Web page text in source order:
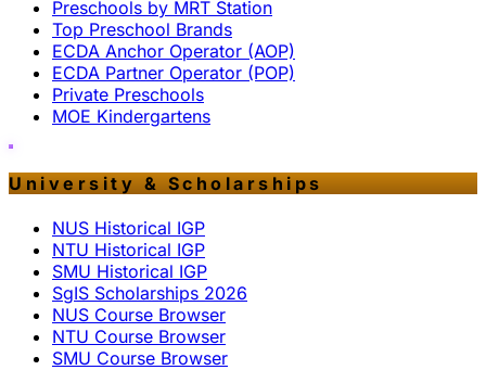
Preschools by MRT Station
Top Preschool Brands
ECDA Anchor Operator (AOP)
ECDA Partner Operator (POP)
Private Preschools
MOE Kindergartens
University & Scholarships
NUS Historical IGP
NTU Historical IGP
SMU Historical IGP
SgIS Scholarships 2026
NUS Course Browser
NTU Course Browser
SMU Course Browser